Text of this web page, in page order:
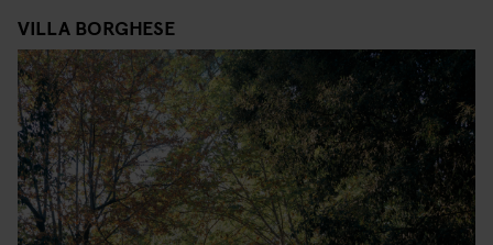
VILLA BORGHESE